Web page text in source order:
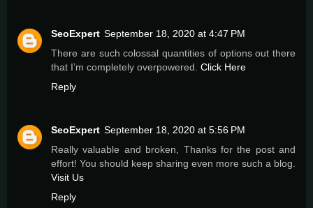
SeoExpert September 18, 2020 at 4:47 PM
There are such colossal quantities of options out there
that I’m completely overpowered. Click Here
Reply
SeoExpert September 18, 2020 at 5:56 PM
Really valuable and broken, Thanks for the post and
effort! You should keep sharing even more such a blog.
Visit Us
Reply